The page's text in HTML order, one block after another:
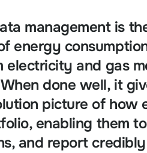
management is
energy
electricity and gas
done well, it
picture of how
enabling them
and report